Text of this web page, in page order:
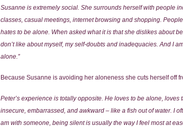
Susanne is extremely social. She surrounds herself with people
classes, casual meetings, internet browsing and shopping.
hates to be alone. When asked what it is that she dislikes about
don’t like about myself, my self-doubts and inadequacies. And I
alone.”
Because Susanne is avoiding her aloneness she cuts herself off
Peter’s experience is totally opposite. He loves to be alone,
insecure, embarrassed, and awkward – like a fish out of water. I
am with someone, being silent is usually the way I feel most at